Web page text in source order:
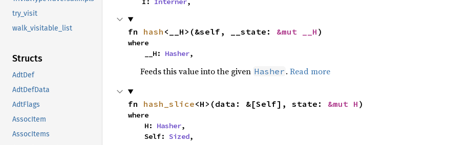
try_visit
walk_visitable_list
Structs
AdtDef
AdtDefData
AdtFlags
AssocItem
AssocItems
fn hash <__H>(&self, __state: &mut __H )
where
    __H:
Hasher,
Feeds this value into the given Hasher . Read more
fn hash_slice<H>(data: &[Self], state: &mut H )
where
    H:
Hasher,
    Self:
Sized,